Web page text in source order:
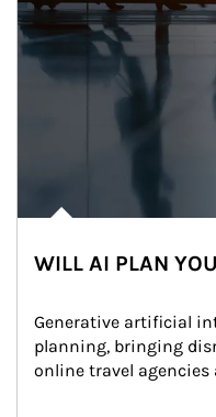
WILL AI PLAN
Generative artificial
planning, bringing
online travel agencies